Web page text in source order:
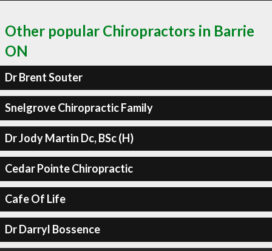
Other popular Chiropractors in Barrie
ON
Dr Brent Souter
Snelgrove Chiropractic Family
Dr Jody Martin Dc, BSc (H)
Cedar Pointe Chiropractic
Cafe Of Life
Dr Darryl Bossence